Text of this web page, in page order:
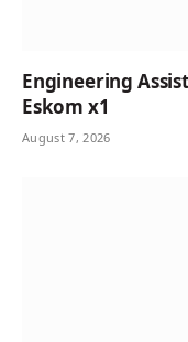
Engineering
Eskom x1
August 7, 2026